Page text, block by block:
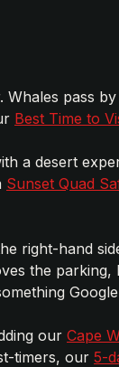
pass
Best Time to
a desert
Sunset Quad
right-hand
the
our Cape
timers, our 5-